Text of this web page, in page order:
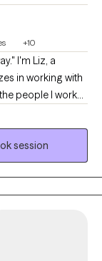
+10
a
in working with
may be the
going, gets
you're
managing.
exhausted,
patterns
life. Often, these
session